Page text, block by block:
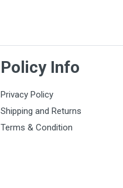
Policy Info
Privacy Policy
Shipping and Returns
Terms & Condition